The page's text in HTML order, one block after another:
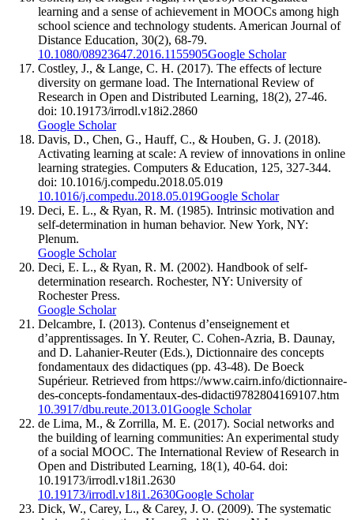
learning and a sense of achievement in MOOCs among high
school science and technology students. American Journal of
Distance Education, 30(2), 68-79.
10.1080/08923647.2016.1155905Google Scholar
Costley, J., & Lange, C. H. (2017). The effects of lecture
diversity on germane load. The International Review of
Research in Open and Distributed Learning, 18(2), 27-46.
doi: 10.19173/irrodl.v18i2.2860
Google Scholar
Davis, D., Chen, G., Hauff, C., & Houben, G. J. (2018).
Activating learning at scale: A review of innovations in online
learning strategies. Computers & Education, 125, 327-344.
doi: 10.1016/j.compedu.2018.05.019
10.1016/j.compedu.2018.05.019Google Scholar
Deci, E. L., & Ryan, R. M. (1985). Intrinsic motivation and
self-determination in human behavior. New York, NY:
Plenum.
Google Scholar
Deci, E. L., & Ryan, R. M. (2002). Handbook of self-
determination research. Rochester, NY: University of
Rochester Press.
Google Scholar
Delcambre, I. (2013). Contenus d’enseignement et
d’apprentissages. In Y. Reuter, C. Cohen-Azria, B. Daunay,
and D. Lahanier-Reuter (Eds.), Dictionnaire des concepts
fondamentaux des didactiques (pp. 43-48). De Boeck
Supérieur. Retrieved from https://www.cairn.info/dictionnaire-
des-concepts-fondamentaux-des-didacti9782804169107.htm
10.3917/dbu.reute.2013.01Google Scholar
de Lima, M., & Zorrilla, M. E. (2017). Social networks and
the building of learning communities: An experimental study
of a social MOOC. The International Review of Research in
Open and Distributed Learning, 18(1), 40-64. doi:
10.19173/irrodl.v18i1.2630
10.19173/irrodl.v18i1.2630Google Scholar
Dick, W., Carey, L., & Carey, J. O. (2009). The systematic